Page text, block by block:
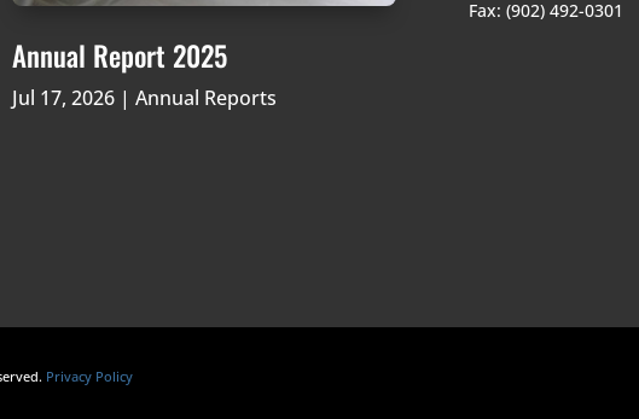
Annual Report 2025
Jul 17, 2026| Annual Reports
Fax: (902) 492-0301
Privacy Policy